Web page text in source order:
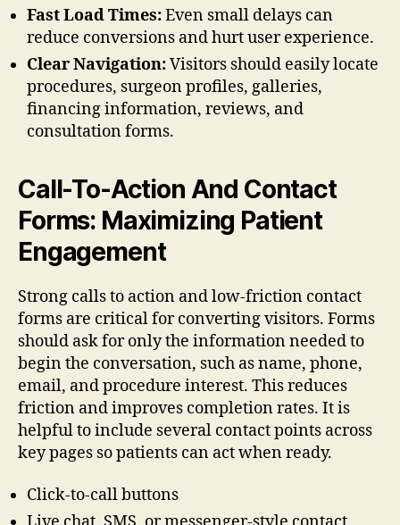
Fast Load Times:Even small delays can
reduce conversions and hurt user experience.
Clear Navigation:Visitors should easily locate
procedures, surgeon profiles, galleries,
financing information, reviews, and
consultation forms.
Call-To-Action And Contact
Forms: Maximizing Patient
Engagement
Strong calls to action and low-friction contact
forms are critical for converting visitors. Forms
should ask for only the information needed to
begin the conversation, such as name, phone,
email, and procedure interest. This reduces
friction and improves completion rates. It is
helpful to include several contact points across
key pages so patients can act when ready.
Click-to-call buttons